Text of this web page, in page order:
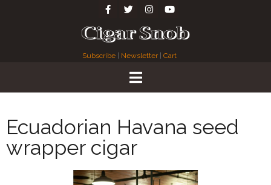
Subscribe Newsletter| Cart
Ecuadorian Havana seed
wrapper cigar